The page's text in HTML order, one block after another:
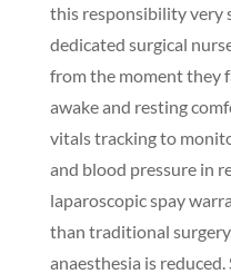
this responsibility very
dedicated surgical
from the moment they
awake and resting
vitals tracking to
and blood pressure in
laparoscopic spay
than traditional
anaesthesia is